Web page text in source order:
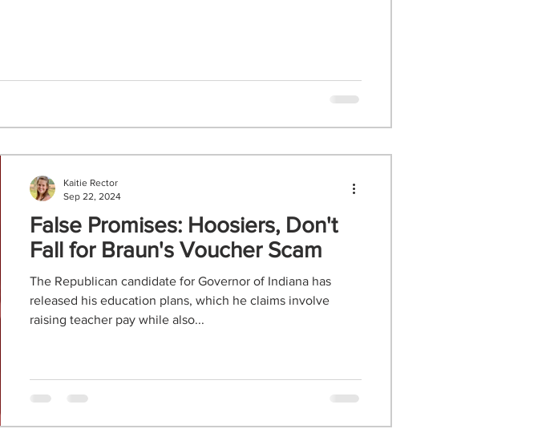
False Promises: Hoosiers, Don't
Fall for Braun's Voucher Scam
The Republican candidate for Governor of Indiana has
released his education plans, which he claims involve
raising teacher pay while also...
Kaitie Rector
Sep 22, 2024